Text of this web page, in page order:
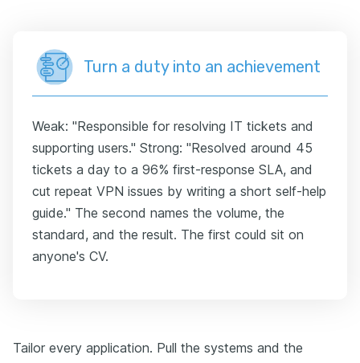
Turn a duty into an achievement
Weak: "Responsible for resolving IT tickets and
supporting users." Strong: "Resolved around 45
tickets a day to a 96% first-response SLA, and
cut repeat VPN issues by writing a short self-help
guide." The second names the volume, the
standard, and the result. The first could sit on
anyone's CV.
Tailor every application. Pull the systems and the